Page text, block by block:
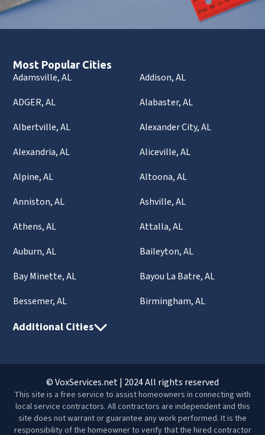
Most Popular Cities
Adamsville, AL
Addison, AL
ADGER, AL
Alabaster, AL
Albertville, AL
Alexander City, AL
Alexandria, AL
Aliceville, AL
Alpine, AL
Altoona, AL
Anniston, AL
Ashville, AL
Athens, AL
Attalla, AL
Auburn, AL
Baileyton, AL
Bay Minette, AL
Bayou La Batre, AL
Bessemer, AL
Birmingham, AL
Additional Cities
© VoxServices.net | 2024 All rights reserved
This site is a free service to assist homeowners in connecting with
local service contractors. All contractors are independent and this
site does not warrant or guarantee any work performed. It is the
responsibility of the homeowner to verify that the hired contractor